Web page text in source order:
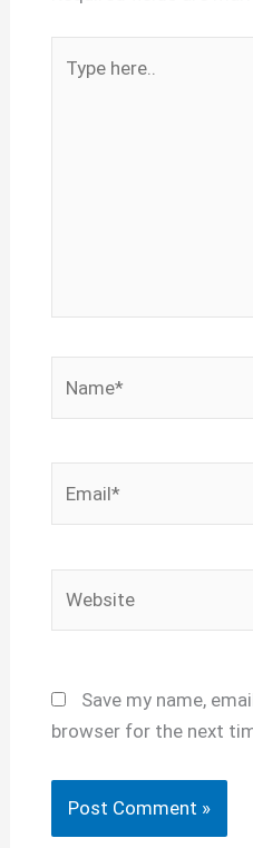
here..
Save my name,
browser for the next